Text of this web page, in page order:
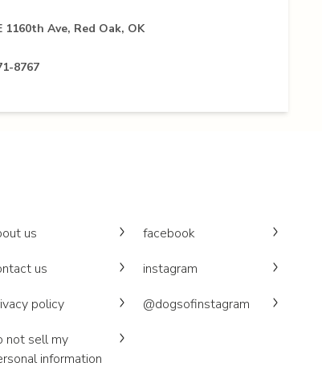
1160th Ave, Red Oak, OK
8767
us
us
policy
not sell my
information
facebook
instagram
@dogsofinstagram